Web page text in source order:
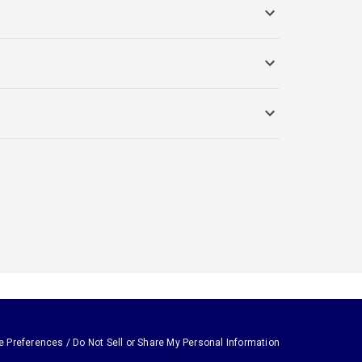
Preferences / Do Not Sell or Share My Personal Information